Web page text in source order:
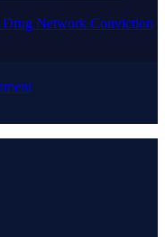
Drug Network Conviction